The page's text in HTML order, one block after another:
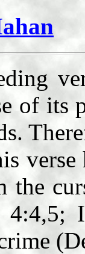
of its
verse
the